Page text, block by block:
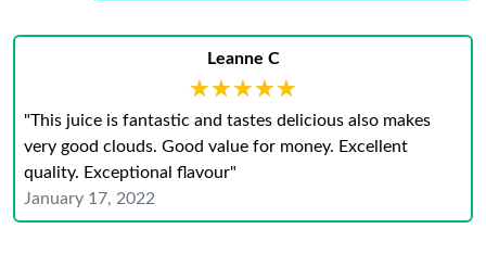
Leanne C
★★★★★
★★★★★
"This juice is fantastic and tastes delicious also makes
very good clouds. Good value for money. Excellent
quality. Exceptional flavour"
January 17, 2022